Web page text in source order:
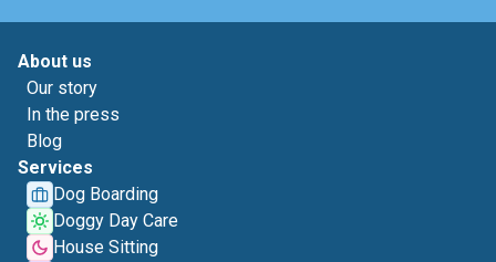
About us
Our story
In the press
Blog
Services
Dog Boarding
Doggy Day Care
House Sitting